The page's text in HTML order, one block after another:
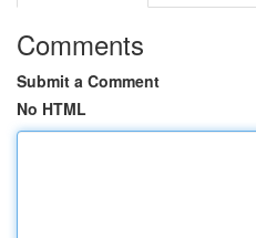
Comments
Submit a Comment
No HTML